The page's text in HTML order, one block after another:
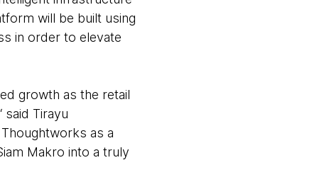
will be built using
in order to elevate
growth as the retail
Tirayu
as a
Makro into a truly